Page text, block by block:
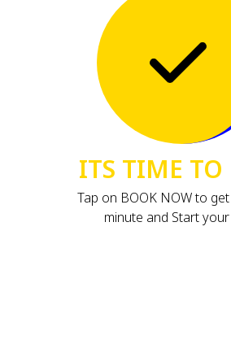
ITS TIME TO
Tap on BOOK NOW to
minute and Start your